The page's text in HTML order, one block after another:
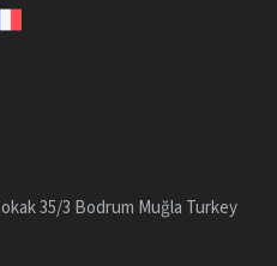
35/3 Bodrum Muğla Turkey